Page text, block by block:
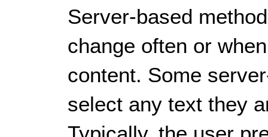
Server-based
change often or
content. Some
select any text they